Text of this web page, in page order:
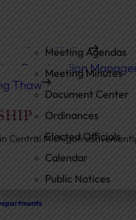
Meeting Agendas
Meeting Minutes
Document Center
Ordinances
Elected Officials
Calendar
Public Notices
Initiative
– Construction
Thaw
Central Michigan